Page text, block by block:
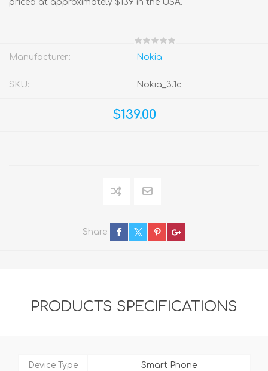
priced at approximately $139 in the USA.
Manufacturer: Nokia
SKU: Nokia_3.1c
$139.00
Share
PRODUCTS SPECIFICATIONS
Device Type Smart Phone